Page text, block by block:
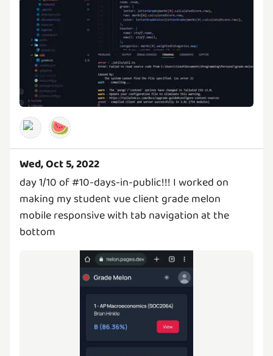
🍉
Wed, Oct 5, 2022
day 1/10 of #10-days-in-public!!! I worked on
making my student vue client grade melon
mobile responsive with tab navigation at the
bottom